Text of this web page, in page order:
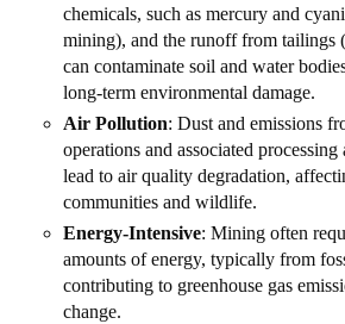
chemicals, such as mercury and
mining), and the runoff from tailings
can contaminate soil and water
long-term environmental damage.
Air Pollution: Dust and emissions
operations and associated processing
lead to air quality degradation,
communities and wildlife.
Energy-Intensive: Mining often
amounts of energy, typically from
contributing to greenhouse gas
change.